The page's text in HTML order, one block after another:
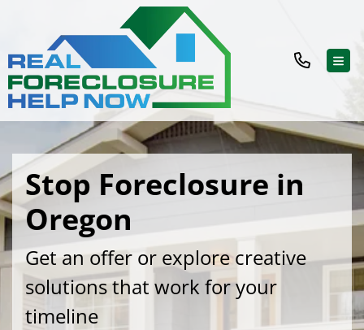
Stop Foreclosure in
Oregon
Get an offer or explore creative
solutions that work for your
timeline